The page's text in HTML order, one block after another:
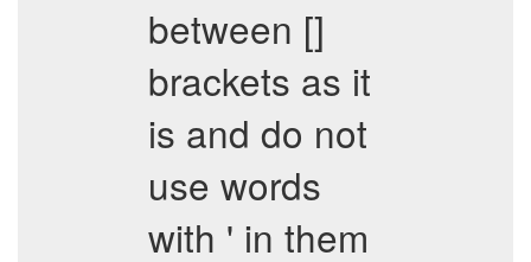
between []
brackets as it
is and do not
use words
with ' in them